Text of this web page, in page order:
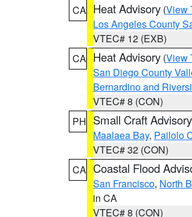
CA Heat Advisory (View
Los Angeles County
VTEC# 12 (EXB)
CA Heat Advisory (View
San Diego County
Bernardino and
VTEC# 8 (CON)
PH Small Craft Advisory
Maalaea Bay, Pailolo
VTEC# 32 (CON)
CA Coastal Flood
San Francisco, North
in CA
VTEC# 8 (CON)